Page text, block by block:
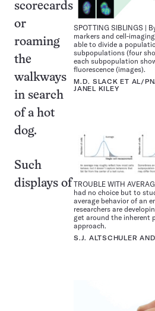
SPOTTING SIBLINGS |
markers and cell-
able to divide a
subpopulations (four
each subpopulation
fluorescence (images).
M.D. SLACK ET AL/
JANEL KILEY
TROUBLE WITH
had no choice but to
average behavior of an
researchers are
get around the inherent
approach.
S.J. ALTSCHULER
scorecards
or
roaming
the
walkways
in search
of a hot
dog.
Such
displays of